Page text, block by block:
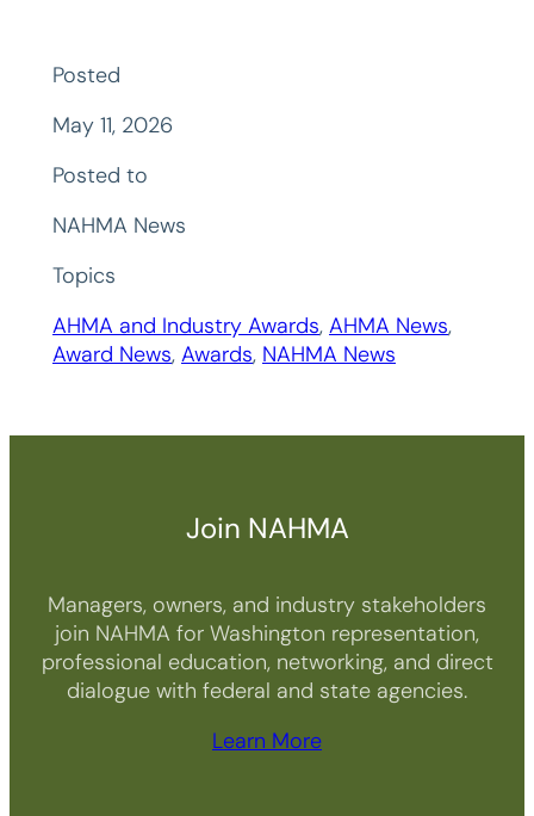
Posted
May 11, 2026
Posted to
NAHMA News
Topics
AHMA and Industry Awards, AHMA News
Award News, Awards, NAHMA News
Join NAHMA
Managers, owners, and industry stakeholders
join NAHMA for Washington representation,
professional education, networking, and direct
dialogue with federal and state agencies.
Learn More